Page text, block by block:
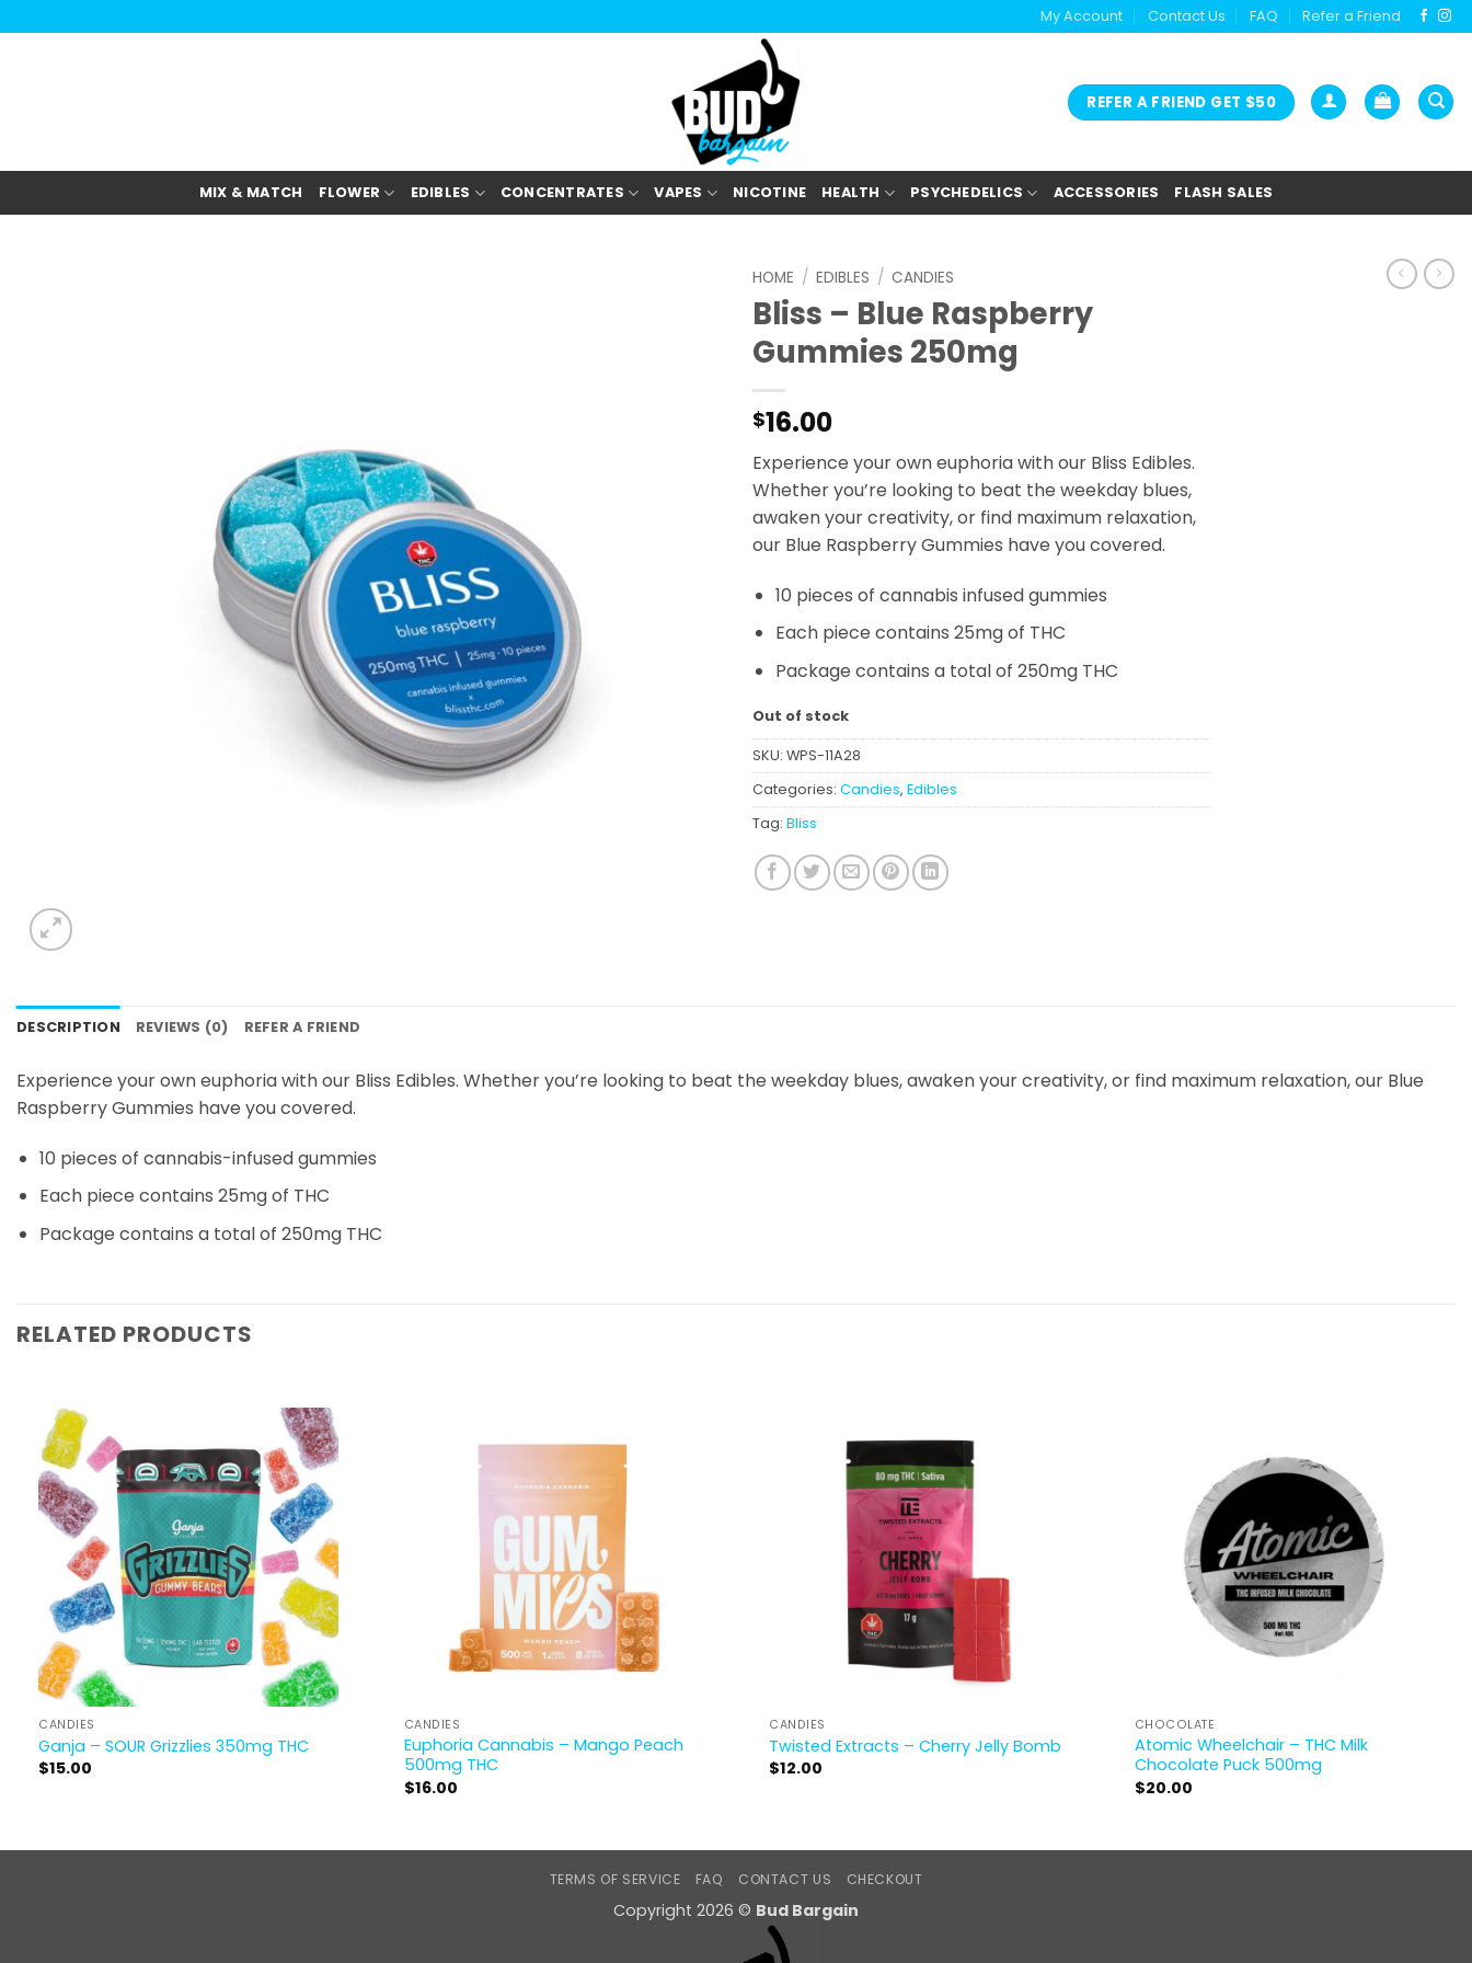
to
My Account Contact Us FAQ Refer a Friend
REFER A FRIEND GET $50
MIX & MATCH FLOWER EDIBLES CONCENTRATES VAPES NICOTINE HEALTH PSYCHEDELICS ACCESSORIES FLASH SALES
HOME / EDIBLES / CANDIES
Bliss – Blue Raspberry
Gummies 250mg
$16.00
Experience your own euphoria with our Bliss Edibles.
Whether you’re looking to beat the weekday blues,
awaken your creativity, or find maximum relaxation,
our Blue Raspberry Gummies have you covered.
10 pieces of cannabis infused gummies
Each piece contains 25mg of THC
Package contains a total of 250mg THC
Out of stock
SKU: WPS-11A28
Categories: Candies, Edibles
Tag: Bliss
DESCRIPTION REVIEWS (0) REFER A FRIEND
Experience your own euphoria with our Bliss Edibles. Whether you’re looking to beat the weekday blues, awaken your creativity, or find maximum relaxation, our Blue
Raspberry Gummies have you covered.
10 pieces of cannabis-infused gummies
Each piece contains 25mg of THC
Package contains a total of 250mg THC
RELATED PRODUCTS
CANDIES
Ganja – SOUR Grizzlies 350mg THC
$15.00
CANDIES
Euphoria Cannabis – Mango Peach
500mg THC
$16.00
CANDIES
Twisted Extracts – Cherry Jelly Bomb
$12.00
CHOCOLATE
Atomic Wheelchair – THC Milk
Chocolate Puck 500mg
$20.00
TERMS OF SERVICE FAQ CONTACT US CHECKOUT
Copyright 2026 © Bud Bargain